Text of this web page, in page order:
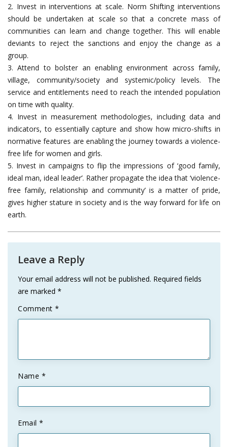
2. Invest in interventions at scale. Norm Shifting interventions
should be undertaken at scale so that a concrete mass of
communities can learn and change together. This will enable
deviants to reject the sanctions and enjoy the change as a
group.
3. Attend to bolster an enabling environment across family,
village, community/society and systemic/policy levels. The
service and entitlements need to reach the intended population
on time with quality.
4. Invest in measurement methodologies, including data and
indicators, to essentially capture and show how micro-shifts in
normative features are enabling the journey towards a violence-
free life for women and girls.
5. Invest in campaigns to flip the impressions of ‘good family,
ideal man, ideal leader’. Rather propagate the idea that ‘violence-
free family, relationship and community’ is a matter of pride,
gives higher stature in society and is the way forward for life on
earth.
Leave a Reply
Your email address will not be published. Required fields
are marked *
Comment *
Name *
Email *